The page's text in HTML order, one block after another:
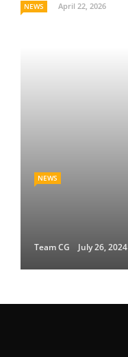
NEWS April 22, 2026
NEWS
Team CG July 26, 2024